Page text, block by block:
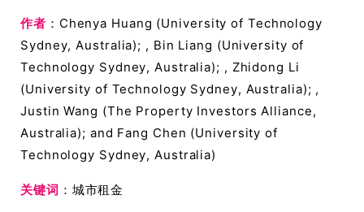
作者 ：Chenya Huang (University of Technology
Sydney, Australia); , Bin Liang (University of
Technology Sydney, Australia); , Zhidong Li
(University of Technology Sydney, Australia); ,
Justin Wang (The Property Investors Alliance,
Australia); and Fang Chen (University of
Technology Sydney, Australia)
关键词 ：城市租金